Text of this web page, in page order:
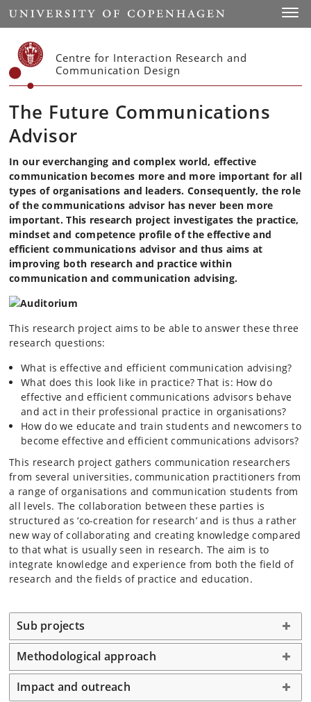
Start
Centre for Interaction Research and
Communication Design
The Future Communications
Advisor
In our everchanging and complex world, effective
communication becomes more and more important for all
types of organisations and leaders. Consequently, the role
of the communications advisor has never been more
important. This research project investigates the practice,
mindset and competence profile of the effective and
efficient communications advisor and thus aims at
improving both research and practice within
communication and communication advising.
This research project aims to be able to answer these three
research questions:
What is effective and efficient communication advising?
What does this look like in practice? That is: How do
effective and efficient communications advisors behave
and act in their professional practice in organisations?
How do we educate and train students and newcomers to
become effective and efficient communications advisors?
This research project gathers communication researchers
from several universities, communication practitioners from
a range of organisations and communication students from
all levels. The collaboration between these parties is
structured as ‘co-creation for research’ and is thus a rather
new way of collaborating and creating knowledge compared
to that what is usually seen in research. The aim is to
integrate knowledge and experience from both the field of
research and the fields of practice and education.
Sub projects
Methodological approach
Impact and outreach